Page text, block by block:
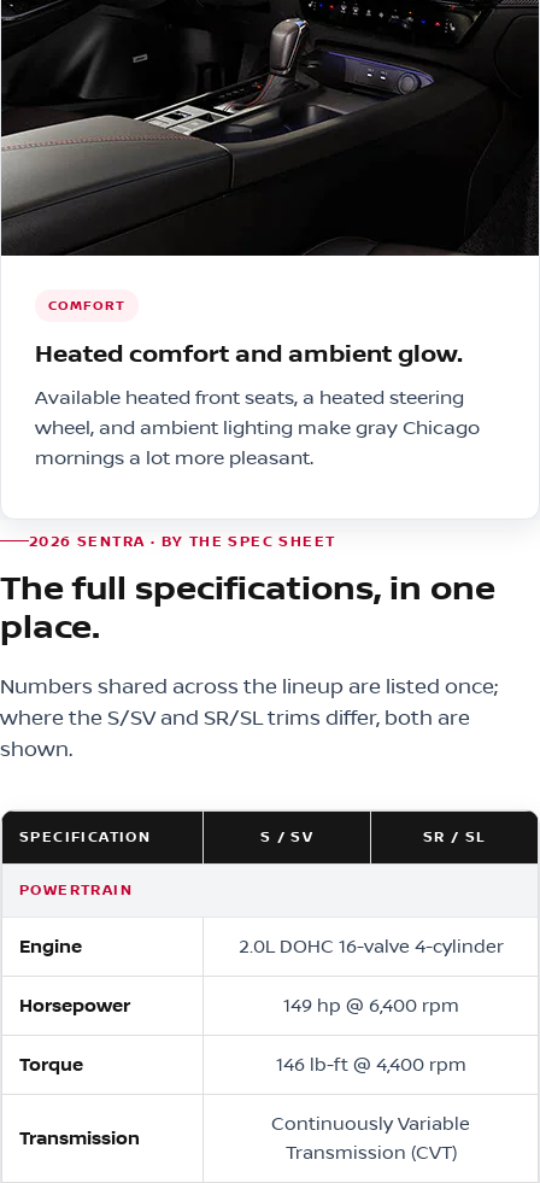
COMFORT
Heated comfort and ambient glow.
Available heated front seats, a heated steering
wheel, and ambient lighting make gray Chicago
mornings a lot more pleasant.
2026 SENTRA · BY THE SPEC SHEET
The full specifications, in one
place.
Numbers shared across the lineup are listed once;
where the S/SV and SR/SL trims differ, both are
shown.
SPECIFICATION S / SV SR / SL
POWERTRAIN
Engine 2.0L DOHC 16-valve 4-cylinder
Horsepower 149 hp @ 6,400 rpm
Torque 146 lb-ft @ 4,400 rpm
Transmission
Continuously Variable
Transmission (CVT)